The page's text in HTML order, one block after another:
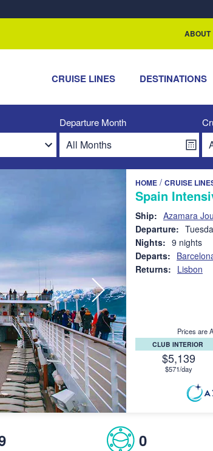
ReSea
ABOUT
CRUISE LINES DESTINATIONS
Departure Month
HOME / CRUISE
Spain
Ship: Azamara
Departure:
Nights: 9 nights
Departs:
Returns: Lisbon
Prices are
CLUB INTERIOR
$5,139
$571/day
0